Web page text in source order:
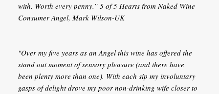
with. Worth every penny.” 5 of 5 Hearts from Naked Wine
Consumer Angel, Mark Wilson-UK
"Over my five years as an Angel this wine has offered the
stand out moment of sensory pleasure (and there have
been plenty more than one). With each sip my involuntary
gasps of delight drove my poor non-drinking wife closer to